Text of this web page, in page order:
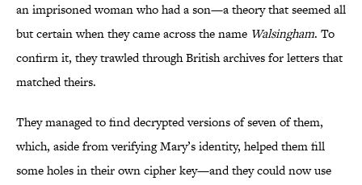
an imprisoned woman who had a son—a theory that seemed all
but certain when they came across the name Walsingham. To
confirm it, they trawled through British archives for letters that
matched theirs.
They managed to find decrypted versions of seven of them,
which, aside from verifying Mary’s identity, helped them fill
some holes in their own cipher key—and they could now use